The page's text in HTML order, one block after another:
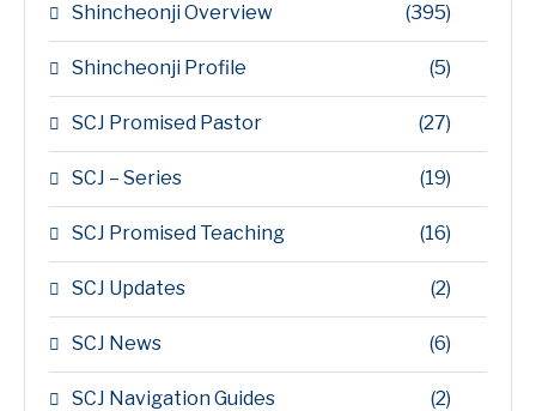
Shincheonji Overview (395)
Shincheonji Profile (5)
SCJ Promised Pastor (27)
SCJ – Series (19)
SCJ Promised Teaching (16)
SCJ Updates (2)
SCJ News (6)
SCJ Navigation Guides (2)